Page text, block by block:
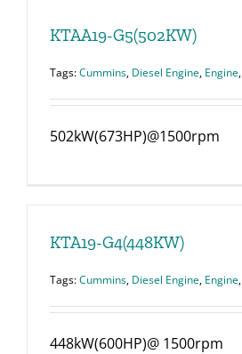
KTAA19-G5(502KW)
Tags:Cummins, Diesel Engine, Engine,
502kW(673HP)@1500rpm
KTA19-G4(448KW)
Tags:Cummins, Diesel Engine, Engine,
448kW(600HP)@ 1500rpm